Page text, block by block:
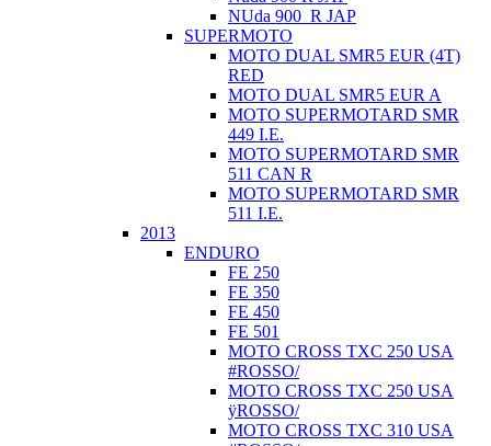
NUda 900_R JAP
SUPERMOTO
MOTO DUAL SMR5 EUR (4T)
RED
MOTO DUAL SMR5 EUR A
MOTO SUPERMOTARD SMR
449 I.E.
MOTO SUPERMOTARD SMR
511 CAN R
MOTO SUPERMOTARD SMR
511 I.E.
2013
ENDURO
FE 250
FE 350
FE 450
FE 501
MOTO CROSS TXC 250 USA
#ROSSO/
MOTO CROSS TXC 250 USA
ÿROSSO/
MOTO CROSS TXC 310 USA